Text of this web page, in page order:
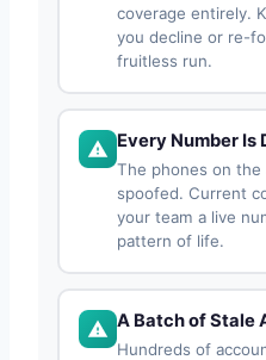
coverage entirely.
you decline or re-
fruitless run.
Every Number Is
The phones on the
spoofed. Current
your team a live
pattern of life.
A Batch of Stale
Hundreds of